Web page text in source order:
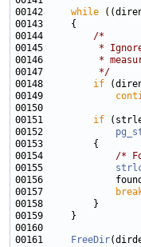
00142 while
00144 /*
00145
*
00146
*
00147
         */
00148 if
00149
00151 if
00152
00154 /*
00155
00156
00157
00161
FreeDir